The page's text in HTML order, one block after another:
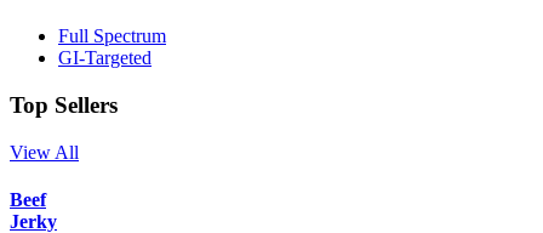
Full Spectrum
GI-Targeted
Top Sellers
View All
Beef
Jerky